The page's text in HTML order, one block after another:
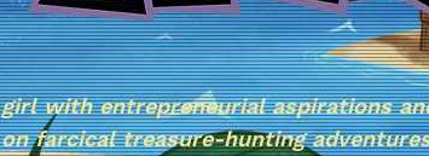
with entrepreneurial aspirations
farcical treasure-hunting